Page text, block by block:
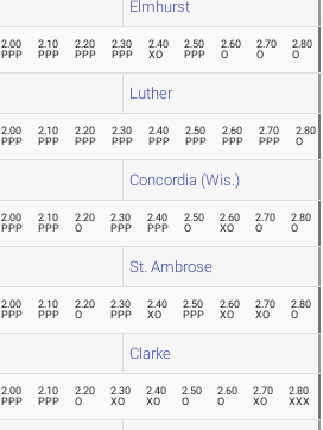
Elmhurst
2.00
PPP
2.10
PPP
2.20
PPP
2.30
PPP
2.40
XO
2.50
PPP
2.60
O
2.70
O
2.80
O
Luther
2.00
PPP
2.10
PPP
2.20
PPP
2.30
PPP
2.40
PPP
2.50
PPP
2.60
PPP
2.70
PPP
2.80
O
Concordia (Wis.)
2.00
PPP
2.10
PPP
2.20
O
2.30
PPP
2.40
PPP
2.50
O
2.60
XO
2.70
O
2.80
O
St. Ambrose
2.00
PPP
2.10
PPP
2.20
O
2.30
PPP
2.40
XO
2.50
PPP
2.60
XO
2.70
XO
2.80
O
Clarke
2.00
PPP
2.10
PPP
2.20
O
2.30
XO
2.40
XO
2.50
O
2.60
O
2.70
XO
2.80
XXX